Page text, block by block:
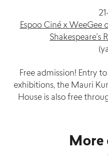
Espoo Ciné x
Shakespeare’s
Free admission! Entry
exhibitions, the Mauri
House is also free
More